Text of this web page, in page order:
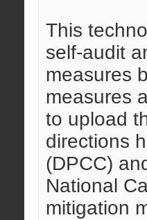
This
self-audit
measures
measures
to upload
directions
(DPCC)
National
mitigation